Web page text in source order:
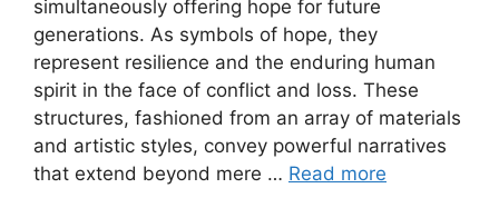
simultaneously offering hope for future
generations. As symbols of hope, they
represent resilience and the enduring human
spirit in the face of conflict and loss. These
structures, fashioned from an array of materials
and artistic styles, convey powerful narratives
that extend beyond mere … Read more